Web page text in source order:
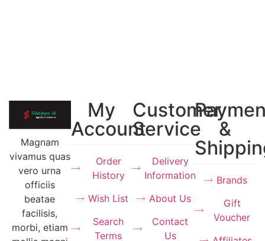
Magnam
vivamus quas
vero urna
officiis
beatae
facilisis,
morbi, etiam
My
Account
Order
History
Wish List
Search
Terms
Customer
Service
Delivery
Information
About Us
Contact
Us
&
Brands
Gift
Voucher